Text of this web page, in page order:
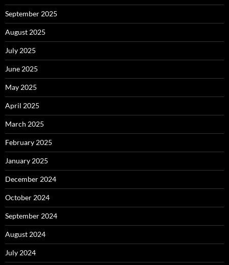
September 2025
August 2025
July 2025
June 2025
May 2025
April 2025
March 2025
February 2025
January 2025
December 2024
October 2024
September 2024
August 2024
July 2024